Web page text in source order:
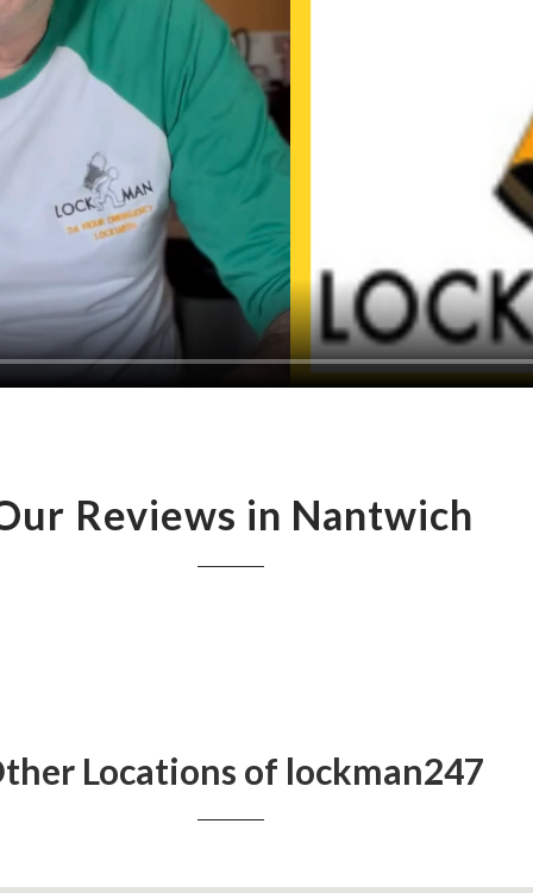
Reviews in Nantwich
Locations of lockman247